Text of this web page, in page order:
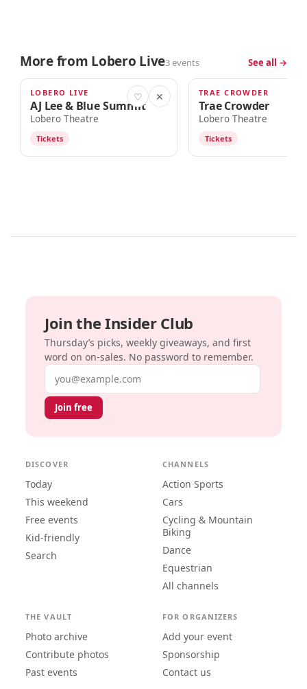
More from Lobero Live3 events See all →
OCT 9 ♡ ✕
LOBERO LIVE
AJ Lee & Blue Summit
Lobero Theatre
Tickets
OCT 10
TRAE CROWDER
Trae Crowder
Lobero Theatre
Tickets
Join the Insider Club
Thursday’s picks, weekly giveaways, and first
word on on-sales. No password to remember.
Email address
Join free
DISCOVER
Today
This weekend
Free events
Kid-friendly
Search
CHANNELS
Action Sports
Cars
Cycling & Mountain
Biking
Dance
Equestrian
All channels
THE VAULT
Photo archive
Contribute photos
Past events
FOR ORGANIZERS
Add your event
Sponsorship
Contact us